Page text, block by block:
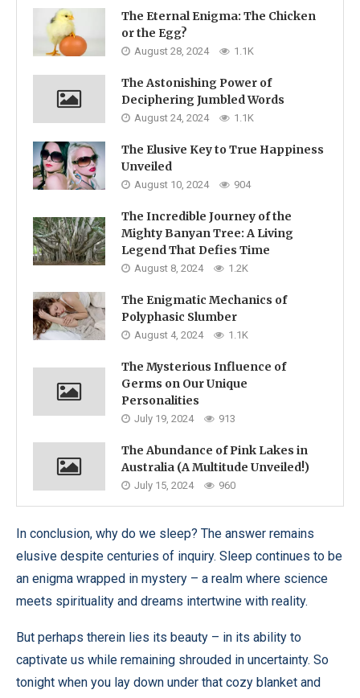
The Eternal Enigma: The Chicken
or the Egg?
August 28, 2024 1.1K
The Astonishing Power of
Deciphering Jumbled Words
August 24, 2024 1.1K
The Elusive Key to True Happiness
Unveiled
August 10, 2024 904
The Incredible Journey of the
Mighty Banyan Tree: A Living
Legend That Defies Time
August 8, 2024 1.2K
The Enigmatic Mechanics of
Polyphasic Slumber
August 4, 2024 1.1K
The Mysterious Influence of
Germs on Our Unique
Personalities
July 19, 2024 913
The Abundance of Pink Lakes in
Australia (A Multitude Unveiled!)
July 15, 2024 960
In conclusion, why do we sleep? The answer remains
elusive despite centuries of inquiry. Sleep continues to be
an enigma wrapped in mystery – a realm where science
meets spirituality and dreams intertwine with reality.
But perhaps therein lies its beauty – in its ability to
captivate us while remaining shrouded in uncertainty. So
tonight when you lay down under that cozy blanket and